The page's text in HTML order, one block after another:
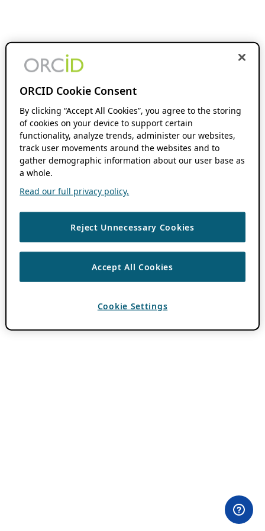
ORCID Cookie Consent
By clicking “Accept All Cookies”, you agree to the storing
of cookies on your device to support certain
functionality, analyze trends, administer our websites,
track user movements around the websites and to
gather demographic information about our user base as
a whole.
Read our full privacy policy.
Reject Unnecessary Cookies
Accept All Cookies
Cookie Settings